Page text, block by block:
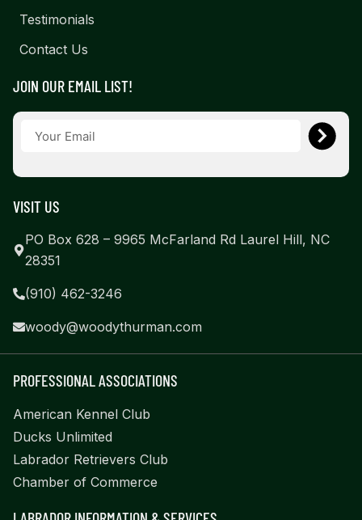
Testimonials
Contact Us
JOIN OUR EMAIL LIST!
VISIT US
PO Box 628 – 9965 McFarland Rd Laurel Hill, NC
28351
(910) 462-3246
woody@woodythurman.com
PROFESSIONAL ASSOCIATIONS
American Kennel Club
Ducks Unlimited
Labrador Retrievers Club
Chamber of Commerce